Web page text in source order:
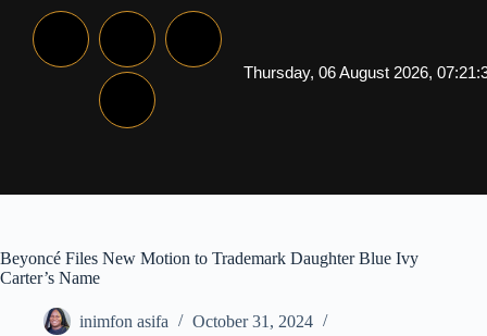
Thursday, 06 August 2026,
Beyoncé Files New Motion to Trademark Daughter Blue Ivy
Carter’s Name
inimfon asifa
October 31, 2024